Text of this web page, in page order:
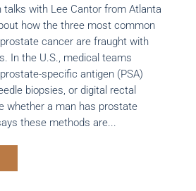
talks with Lee Cantor from Atlanta
how the three most common
cancer are fraught with
In the U.S., medical teams
specific antigen (PSA)
biopsies, or digital rectal
whether a man has prostate
these methods are...